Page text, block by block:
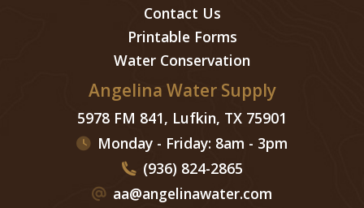
Contact Us
Printable Forms
Water Conservation
Angelina Water Supply
5978 FM 841, Lufkin, TX 75901
Monday - Friday: 8am - 3pm
(936) 824-2865
aa@angelinawater.com